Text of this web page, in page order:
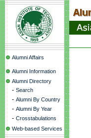
Alumni Affairs
Alumni Information
Alumni Directory
- Search
- Alumni By Country
- Alumni By Year
- Crosstabulations
Web-based Services